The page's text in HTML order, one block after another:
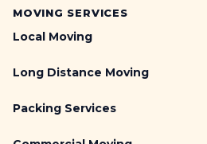
MOVING SERVICES
Local Moving
Long Distance Moving
Packing Services